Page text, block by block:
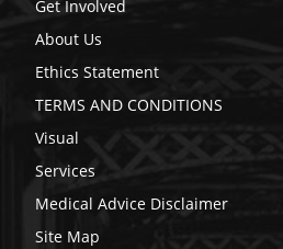
Get Involved
About Us
Ethics Statement
TERMS AND CONDITIONS
Visual
Services
Medical Advice Disclaimer
Site Map